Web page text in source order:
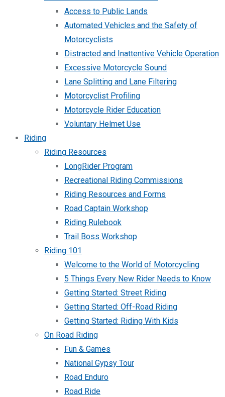
Access to Public Lands
Automated Vehicles and the Safety of
Motorcyclists
Distracted and Inattentive Vehicle Operation
Excessive Motorcycle Sound
Lane Splitting and Lane Filtering
Motorcyclist Profiling
Motorcycle Rider Education
Voluntary Helmet Use
Riding
Riding Resources
LongRider Program
Recreational Riding Commissions
Riding Resources and Forms
Road Captain Workshop
Riding Rulebook
Trail Boss Workshop
Riding 101
Welcome to the World of Motorcycling
5 Things Every New Rider Needs to Know
Getting Started: Street Riding
Getting Started: Off-Road Riding
Getting Started: Riding With Kids
On Road Riding
Fun & Games
National Gypsy Tour
Road Enduro
Road Ride